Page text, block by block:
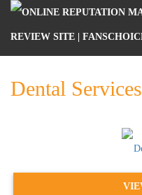
Dental Services